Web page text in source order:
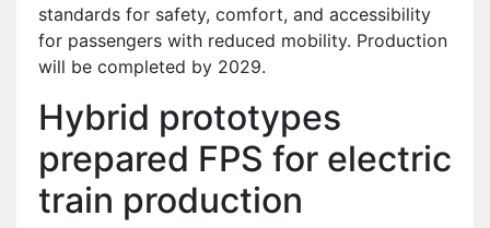
standards for safety, comfort, and accessibility
for passengers with reduced mobility. Production
will be completed by 2029.
Hybrid prototypes
prepared FPS for electric
train production